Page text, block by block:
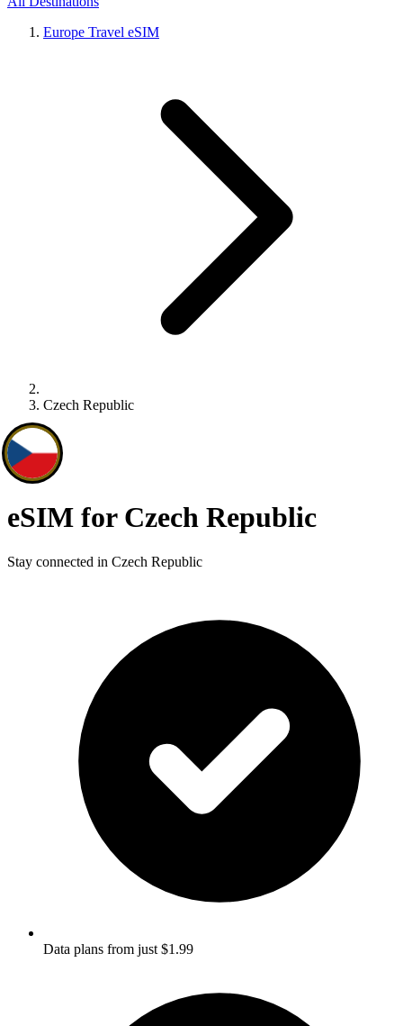
Europe Travel eSIM
Czech Republic
eSIM for Czech Republic
Stay connected in Czech Republic
Data plans from just $1.99